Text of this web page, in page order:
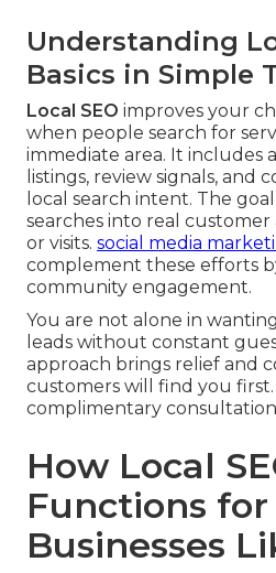
Understanding
Basics in Simple
Local SEO improves your
when people search for
immediate area. It includes
listings, review signals, and
local search intent. The
searches into real customer
or visits. social media
complement these efforts
community engagement.
You are not alone in
leads without constant
approach brings relief and
customers will find you
complimentary
How Local
Functions for
Businesses